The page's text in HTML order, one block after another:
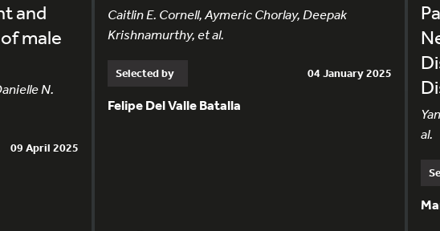
and
male
N.
09 April 2025
Caitlin E. Cornell, Aymeric Chorlay, Deepak
Krishnamurthy, et al.
Selected by 04 January 2025
Felipe Del Valle Batalla
al.